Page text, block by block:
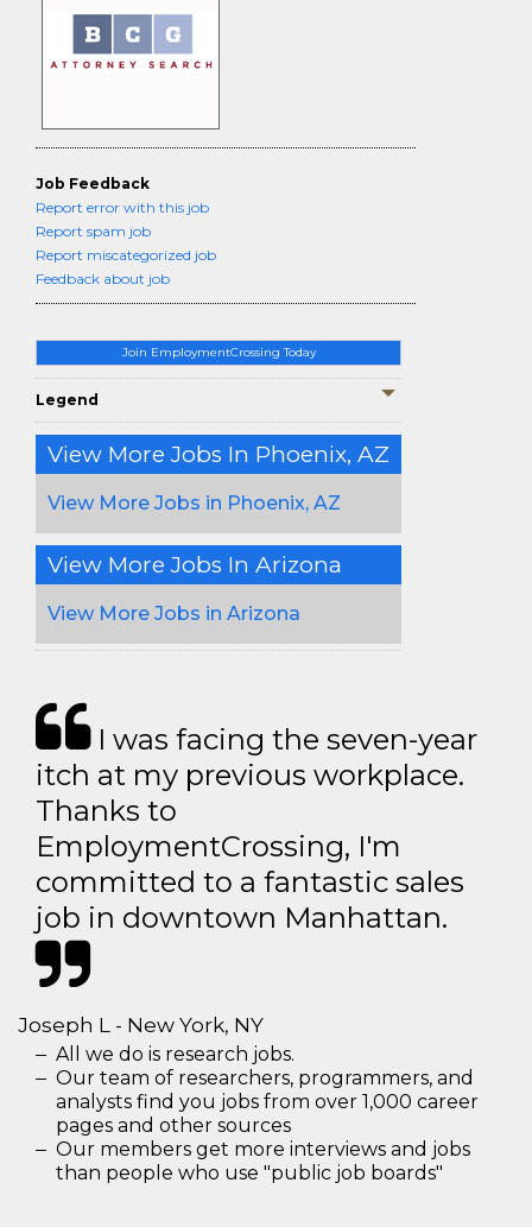
Join EmploymentCrossing Today
Legend
View More Jobs In Phoenix, AZ
View More Jobs in Phoenix, AZ
View More Jobs In Arizona
View More Jobs in Arizona
Job Feedback
Report error with this job
Report spam job
Report miscategorized job
Feedback about job
I was facing the seven-year
itch at my previous workplace.
Thanks to
EmploymentCrossing, I'm
committed to a fantastic sales
job in downtown Manhattan.
Joseph L - New York, NY
All we do is research jobs.
Our team of researchers, programmers, and
analysts find you jobs from over 1,000 career
pages and other sources
Our members get more interviews and jobs
than people who use "public job boards"